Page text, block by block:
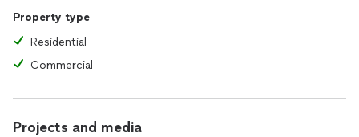
Property type
Residential
Commercial
Projects and media